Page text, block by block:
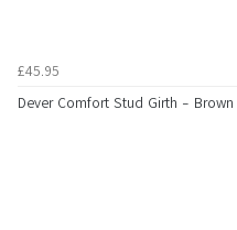
£45.95
Dever Comfort Stud Girth - Brown